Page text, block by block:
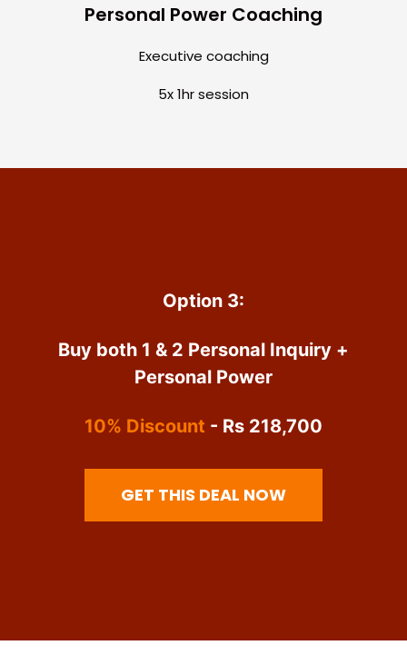
Personal Power Coaching
Executive coaching
5x 1hr session
Option 3:
Buy both 1 & 2 Personal Inquiry +
Personal Power
10% Discount - Rs 218,700
GET THIS DEAL NOW